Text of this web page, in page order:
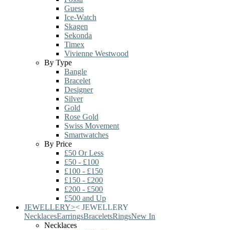
Guess
Ice-Watch
Skagen
Sekonda
Timex
Vivienne Westwood
By Type
Bangle
Bracelet
Designer
Silver
Gold
Rose Gold
Swiss Movement
Smartwatches
By Price
£50 Or Less
£50 - £100
£100 - £150
£150 - £200
£200 - £500
£500 and Up
JEWELLERY>< JEWELLERY
NecklacesEarringsBraceletsRingsNew In
Necklaces